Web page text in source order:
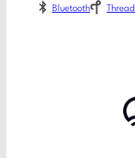
Bluetooth Thread